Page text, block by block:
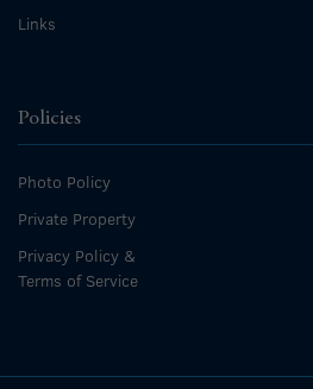
Links
Policies
Photo Policy
Private Property
Privacy Policy &
Terms of Service